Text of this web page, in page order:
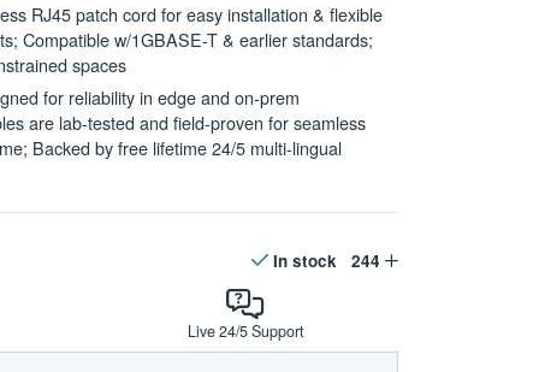
RJ45 patch cord for easy installation & flexible
Compatible w/1GBASE-T & earlier standards;
spaces
for reliability in edge and on-prem
are lab-tested and field-proven for seamless
Backed by free lifetime 24/5 multi-lingual
In stock 244
Live 24/5 Support